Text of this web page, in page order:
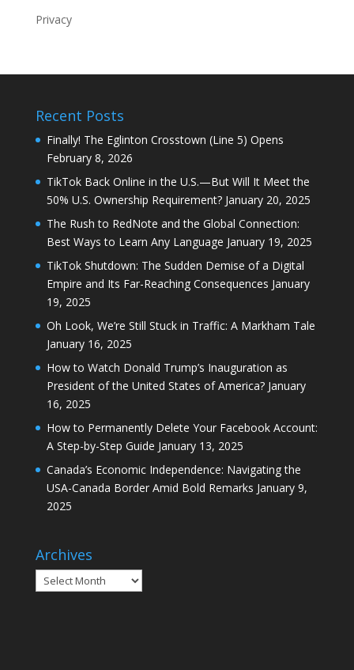
Privacy
Recent Posts
Finally! The Eglinton Crosstown (Line 5) Opens
February 8, 2026
TikTok Back Online in the U.S.—But Will It Meet the
50% U.S. Ownership Requirement? January 20, 2025
The Rush to RedNote and the Global Connection:
Best Ways to Learn Any Language January 19, 2025
TikTok Shutdown: The Sudden Demise of a Digital
Empire and Its Far-Reaching Consequences January
19, 2025
Oh Look, We’re Still Stuck in Traffic: A Markham Tale
January 16, 2025
How to Watch Donald Trump’s Inauguration as
President of the United States of America? January
16, 2025
How to Permanently Delete Your Facebook Account:
A Step-by-Step Guide January 13, 2025
Canada’s Economic Independence: Navigating the
USA-Canada Border Amid Bold Remarks January 9,
2025
Archives
Archives